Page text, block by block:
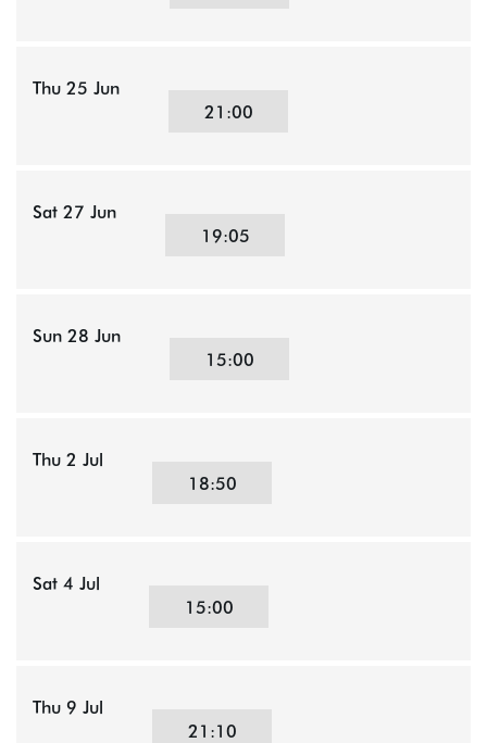
Thu 25 Jun
21:00
Sat 27 Jun
19:05
Sun 28 Jun
15:00
Thu 2 Jul
18:50
Sat 4 Jul
15:00
Thu 9 Jul
21:10